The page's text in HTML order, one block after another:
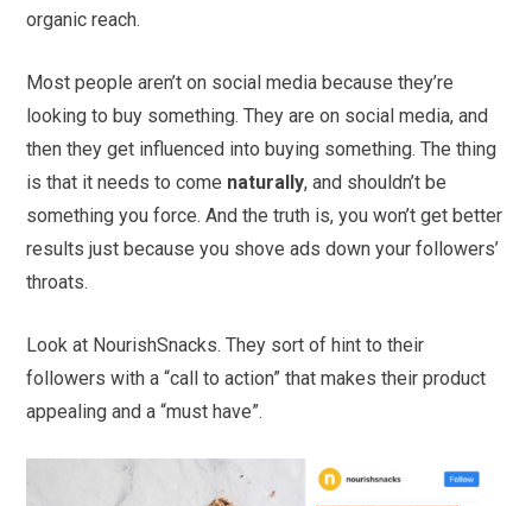
organic reach.
Most people aren’t on social media because they’re
looking to buy something. They are on social media, and
then they get influenced into buying something. The thing
is that it needs to come naturally, and shouldn’t be
something you force. And the truth is, you won’t get better
results just because you shove ads down your followers’
throats.
Look at NourishSnacks. They sort of hint to their
followers with a “call to action” that makes their product
appealing and a “must have”.